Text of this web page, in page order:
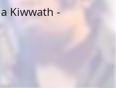
Kiwwath -